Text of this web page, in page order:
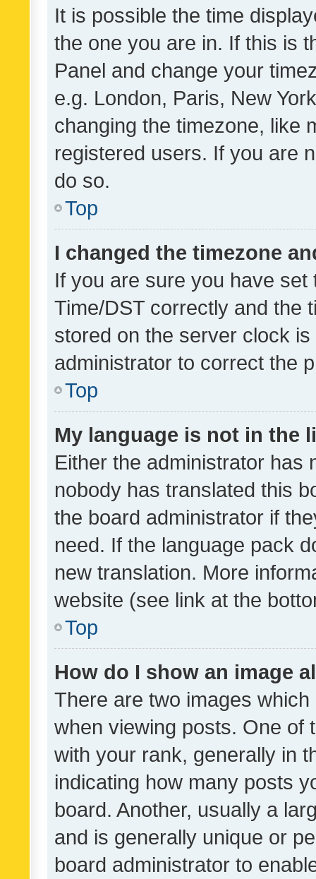
It is possible the time
the one you are in. If this is
Panel and change your
e.g. London, Paris, New
changing the timezone, like
registered users. If you are
do so.
Top
I changed the timezone
If you are sure you have
Time/DST correctly and the
stored on the server clock
administrator to correct the
Top
My language is not in the
Either the administrator has
nobody has translated this
the board administrator if
need. If the language pack
new translation. More
website (see link at the
Top
How do I show an image
There are two images
when viewing posts. One of
with your rank, generally in
indicating how many posts
board. Another, usually a
and is generally unique or
board administrator to